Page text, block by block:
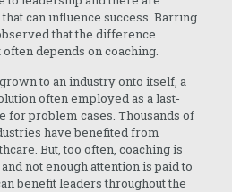
can influence success. Barring
that the difference
depends on coaching.
to an industry onto itself, a
often employed as a last-
for problem cases. Thousands of
have benefited from
But, too often, coaching is
not enough attention is paid to
benefit leaders throughout the